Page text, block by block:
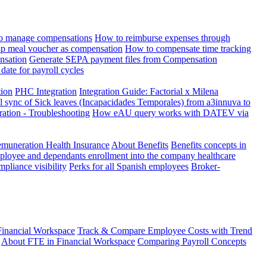
manage compensations How to reimburse expenses through
meal voucher as compensation How to compensate time tracking
Generate SEPA payment files from Compensation
for payroll cycles
PHC Integration Integration Guide: Factorial x Milena
sync of Sick leaves (Incapacidades Temporales) from a3innuva to
- Troubleshooting How eAU query works with DATEV via
Health Insurance About Benefits Benefits concepts in
and dependants enrollment into the company healthcare
visibility Perks for all Spanish employees Broker-
Workspace Track & Compare Employee Costs with Trend
About FTE in Financial Workspace Comparing Payroll Concepts